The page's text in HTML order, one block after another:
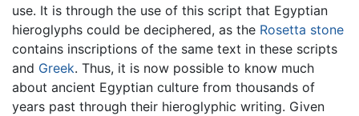
use. It is through the use of this script that Egyptian
hieroglyphs could be deciphered, as the Rosetta stone
contains inscriptions of the same text in these scripts
and Greek. Thus, it is now possible to know much
about ancient Egyptian culture from thousands of
years past through their hieroglyphic writing. Given